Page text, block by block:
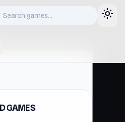
light_mode
GAMES